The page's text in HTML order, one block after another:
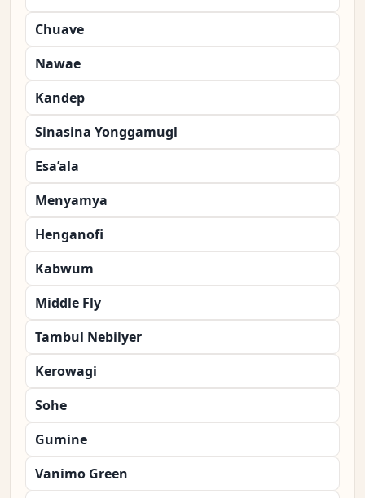
Chuave
Nawae
Kandep
Sinasina Yonggamugl
Esa’ala
Menyamya
Henganofi
Kabwum
Middle Fly
Tambul Nebilyer
Kerowagi
Sohe
Gumine
Vanimo Green